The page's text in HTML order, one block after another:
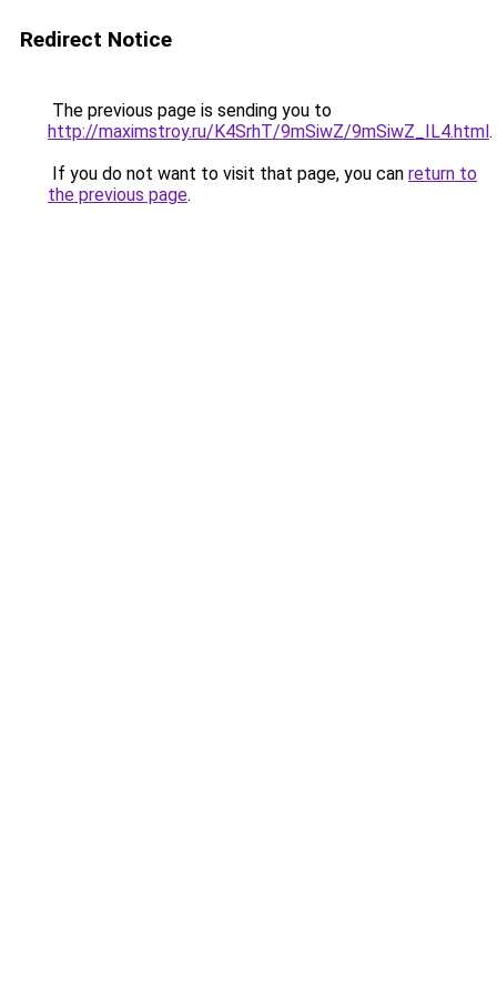
Redirect Notice
The previous page is sending you to
http://maximstroy.ru/K4SrhT/9mSiwZ/9mSiwZ_IL4.html.
If you do not want to visit that page, you can return to
the previous page.